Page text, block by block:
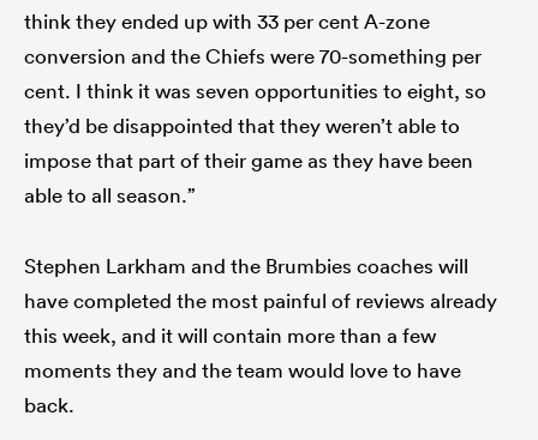
think they ended up with 33 per cent A-zone
conversion and the Chiefs were 70-something per
cent. I think it was seven opportunities to eight, so
they’d be disappointed that they weren’t able to
impose that part of their game as they have been
able to all season.”
Stephen Larkham and the Brumbies coaches will
have completed the most painful of reviews already
this week, and it will contain more than a few
moments they and the team would love to have
back.